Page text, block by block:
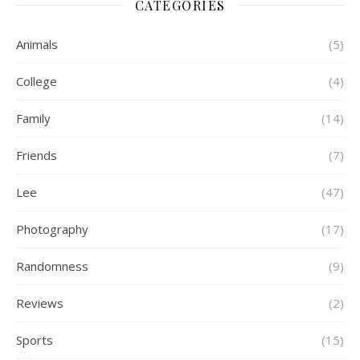
CATEGORIES
Animals (5)
College (4)
Family (14)
Friends (7)
Lee (47)
Photography (17)
Randomness (9)
Reviews (2)
Sports (15)